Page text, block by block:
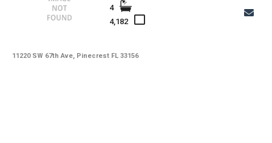
11220 SW 67th Ave, Pinecrest FL 33156
4
4,182